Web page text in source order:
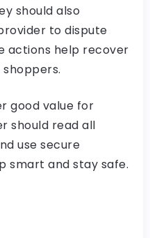
should also
to dispute
actions help recover
good value for
should read all
use secure
smart and stay safe.